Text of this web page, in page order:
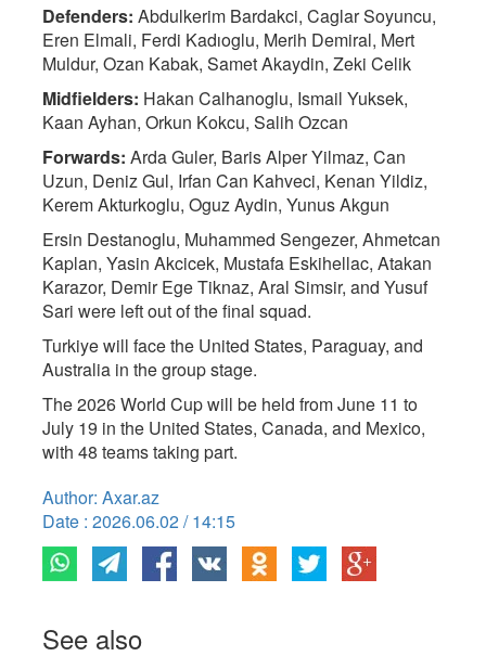
Defenders: Abdulkerim Bardakci, Caglar Soyuncu,
Eren Elmali, Ferdi Kadıoglu, Merih Demiral, Mert
Muldur, Ozan Kabak, Samet Akaydin, Zeki Celik
Midfielders: Hakan Calhanoglu, Ismail Yuksek,
Kaan Ayhan, Orkun Kokcu, Salih Ozcan
Forwards: Arda Guler, Baris Alper Yilmaz, Can
Uzun, Deniz Gul, Irfan Can Kahveci, Kenan Yildiz,
Kerem Akturkoglu, Oguz Aydin, Yunus Akgun
Ersin Destanoglu, Muhammed Sengezer, Ahmetcan
Kaplan, Yasin Akcicek, Mustafa Eskihellac, Atakan
Karazor, Demir Ege Tiknaz, Aral Simsir, and Yusuf
Sari were left out of the final squad.
Turkiye will face the United States, Paraguay, and
Australia in the group stage.
The 2026 World Cup will be held from June 11 to
July 19 in the United States, Canada, and Mexico,
with 48 teams taking part.
Author: Axar.az
Date : 2026.06.02 / 14:15
See also